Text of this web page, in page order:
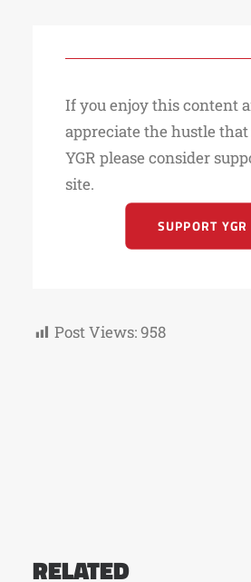
If you enjoy this content
appreciate the hustle
YGR please consider
site.
SUPPORT YGR
Post Views:958
RELATED